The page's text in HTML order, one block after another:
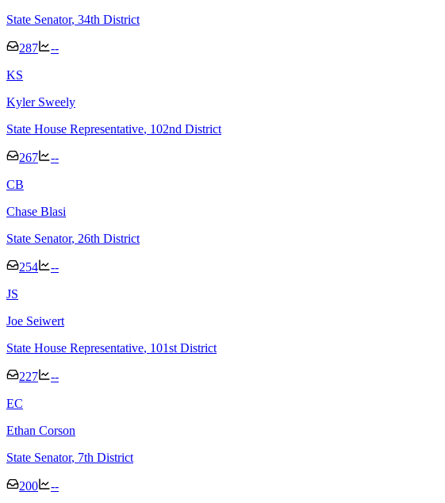
State Senator, 34th District
287
--
KS
Kyler Sweely
State House Representative, 102nd District
267
--
CB
Chase Blasi
State Senator, 26th District
254
--
JS
Joe Seiwert
State House Representative, 101st District
227
--
EC
Ethan Corson
State Senator, 7th District
200
--